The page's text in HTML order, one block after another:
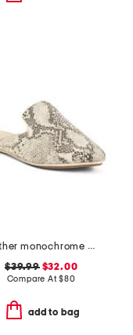
leather monochrome viper flats
$39.99$32.00
Compare At$80
add to bag